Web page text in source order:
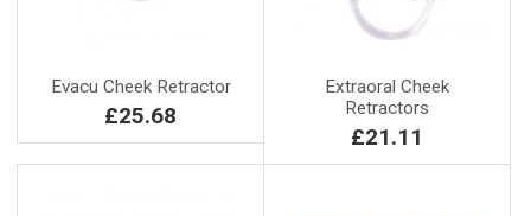
Evacu Cheek Retractor
£25.68
Extraoral Cheek
Retractors
£21.11